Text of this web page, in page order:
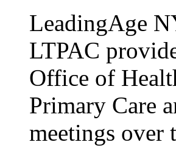
LeadingAge
LTPAC
Office of
Primary Care
meetings over